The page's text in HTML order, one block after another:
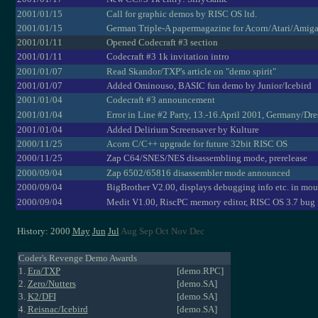
2001/01/15
Call for graphic demos by RISC OS ltd.
2001/01/15
German Triple-A papermagazine for Acorn/Atari/Amiga
2001/01/11
Opened Codecraft #3 section
2001/01/11
Codecraft #3 1k invitation intro
2001/01/07
Read Skandor/TXP's article on "demo spirit"
2001/01/07
Added Ominouso, BASIC fun demo by Junior/Icebird
2001/01/04
Codecraft #3 announcement
2001/01/04
Error in Line #2 Party, 13.-16.April 2001, Germany/
2001/01/04
Added Delirium Screensaver by Kulture
2000/11/25
Acorn C/C++ upgrade for future 32bit RISC OS
2000/11/25
Zap C64/SNES/NES disassembling mode, prerelease
2000/09/04
Zap 6502/65816 disassembler mode announced
2000/09/04
BigBrother V2.00, displays debugging info etc. in
2000/09/04
Medit V1.00, RiscPC memory editor, RISC OS 3.7 bug
History: 2000 May Jun Jul Aug Sep Oct Nov Dec
Coder's Revenge Demo Awards
1. Era/TXP
[demo.RPC]
2. Zero/Nutters
[demo.SA]
3. K2/DFI
[demo.SA]
4. Reisnac/Icebird
[demo.SA]